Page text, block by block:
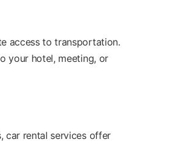
access to transportation.
your hotel, meeting, or
car rental services offer